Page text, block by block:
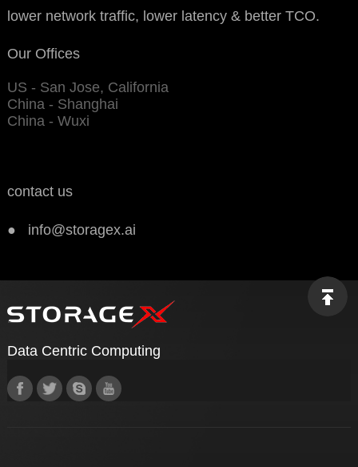
lower network traffic, lower latency & better TCO.
Our Offices
US - San Jose, California
China - Shanghai
China - Wuxi
contact us
● info@storagex.ai
Data Centric Computing